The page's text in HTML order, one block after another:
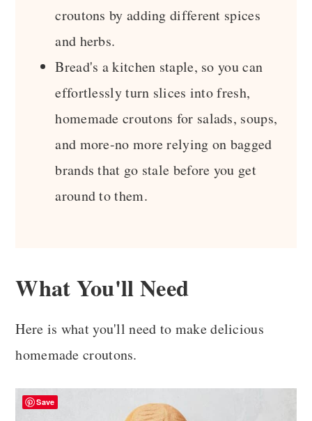
croutons by adding different spices
and herbs.
Bread's a kitchen staple, so you can
effortlessly turn slices into fresh,
homemade croutons for salads, soups,
and more-no more relying on bagged
brands that go stale before you get
around to them.
What You'll Need
Here is what you'll need to make delicious
homemade croutons.
Save